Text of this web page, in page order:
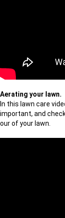
Aerating your lawn.
In this lawn care
important, and
our of your lawn.